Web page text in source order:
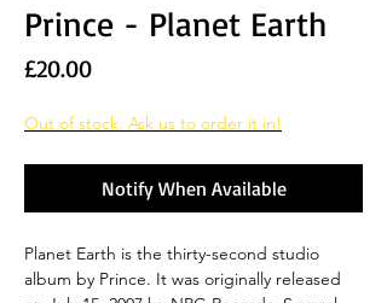
Prince - Planet Earth
£20.00Price
Out of stock. Ask us to order it in!
Notify When Available
Planet Earth is the thirty-second studio
album by Prince. It was originally released